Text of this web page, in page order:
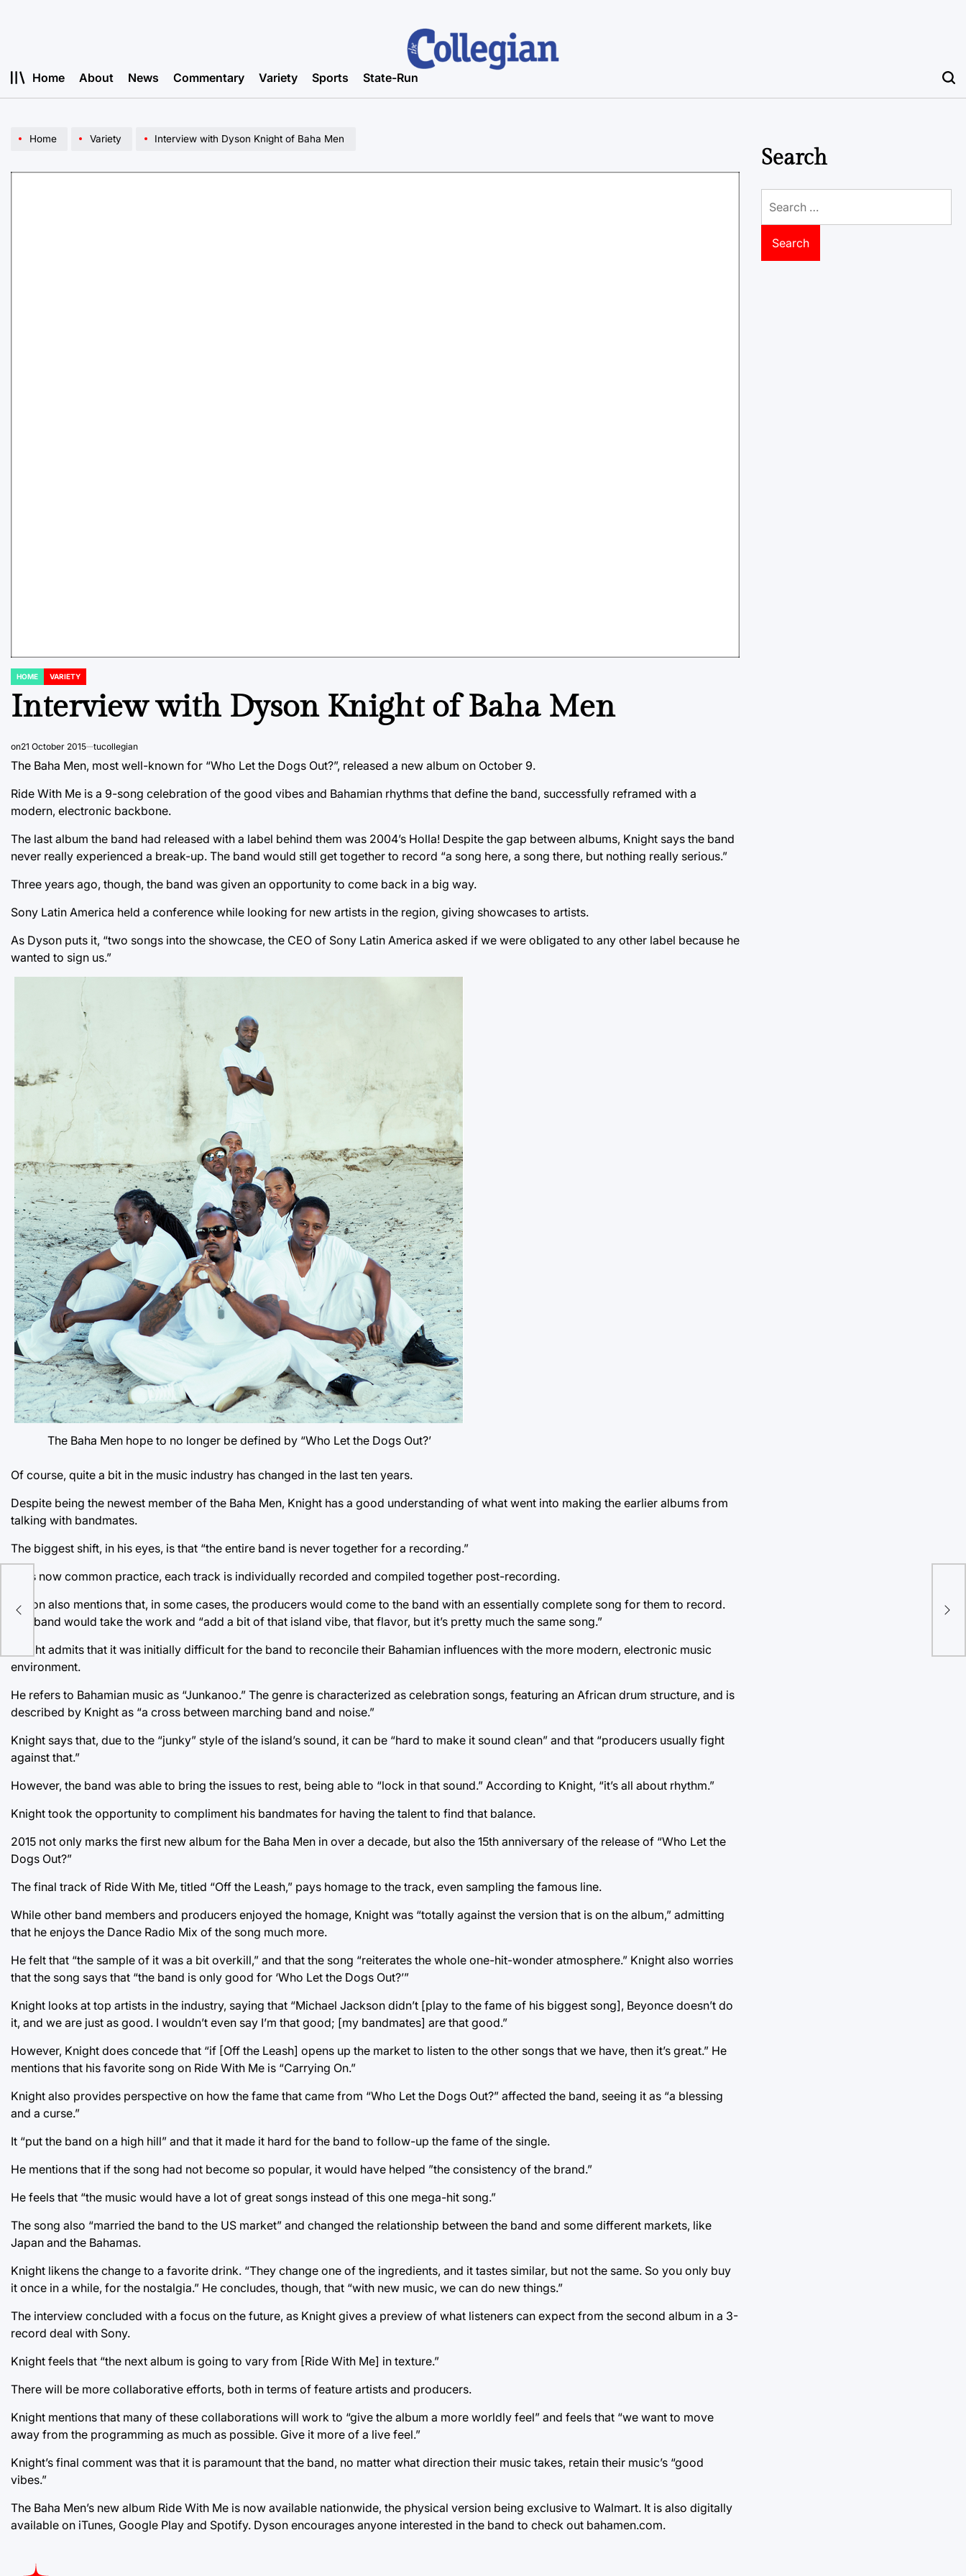
Home About News Commentary Variety Sports State-Run
Home Variety Interview with Dyson Knight of Baha Men
POSTED
HOME VARIETY
Interview with Dyson Knight of Baha Men
on21 October 2015 tucollegian
The Baha Men, most well-known for “Who Let the Dogs Out?”, released a new album on October 9.
Ride With Me is a 9-song celebration of the good vibes and Bahamian rhythms that define the band, successfully reframed with a
modern, electronic backbone.
The last album the band had released with a label behind them was 2004’s Holla! Despite the gap between albums, Knight says the band
never really experienced a break-up. The band would still get together to record “a song here, a song there, but nothing really serious.”
Three years ago, though, the band was given an opportunity to come back in a big way.
Sony Latin America held a conference while looking for new artists in the region, giving showcases to artists.
As Dyson puts it, “two songs into the showcase, the CEO of Sony Latin America asked if we were obligated to any other label because he
wanted to sign us.”
The Baha Men hope to no longer be defined by “Who Let the Dogs Out?’
Of course, quite a bit in the music industry has changed in the last ten years.
Despite being the newest member of the Baha Men, Knight has a good understanding of what went into making the earlier albums from
talking with bandmates.
The biggest shift, in his eyes, is that “the entire band is never together for a recording.”
As is now common practice, each track is individually recorded and compiled together post-recording.
Dyson also mentions that, in some cases, the producers would come to the band with an essentially complete song for them to record.
The band would take the work and “add a bit of that island vibe, that flavor, but it’s pretty much the same song.”
Knight admits that it was initially difficult for the band to reconcile their Bahamian influences with the more modern, electronic music
environment.
He refers to Bahamian music as “Junkanoo.” The genre is characterized as celebration songs, featuring an African drum structure, and is
described by Knight as “a cross between marching band and noise.”
Knight says that, due to the “junky” style of the island’s sound, it can be “hard to make it sound clean” and that “producers usually fight
against that.”
However, the band was able to bring the issues to rest, being able to “lock in that sound.” According to Knight, “it’s all about rhythm.”
Knight took the opportunity to compliment his bandmates for having the talent to find that balance.
2015 not only marks the first new album for the Baha Men in over a decade, but also the 15th anniversary of the release of “Who Let the
Dogs Out?”
The final track of Ride With Me, titled “Off the Leash,” pays homage to the track, even sampling the famous line.
While other band members and producers enjoyed the homage, Knight was “totally against the version that is on the album,” admitting
that he enjoys the Dance Radio Mix of the song much more.
He felt that “the sample of it was a bit overkill,” and that the song “reiterates the whole one-hit-wonder atmosphere.” Knight also worries
that the song says that “the band is only good for ‘Who Let the Dogs Out?’”
Knight looks at top artists in the industry, saying that “Michael Jackson didn’t [play to the fame of his biggest song], Beyonce doesn’t do
it, and we are just as good. I wouldn’t even say I’m that good; [my bandmates] are that good.”
However, Knight does concede that “if [Off the Leash] opens up the market to listen to the other songs that we have, then it’s great.” He
mentions that his favorite song on Ride With Me is “Carrying On.”
Knight also provides perspective on how the fame that came from “Who Let the Dogs Out?” affected the band, seeing it as “a blessing
and a curse.”
It “put the band on a high hill” and that it made it hard for the band to follow-up the fame of the single.
He mentions that if the song had not become so popular, it would have helped ”the consistency of the brand.”
He feels that “the music would have a lot of great songs instead of this one mega-hit song.”
The song also “married the band to the US market” and changed the relationship between the band and some different markets, like
Japan and the Bahamas.
Knight likens the change to a favorite drink. “They change one of the ingredients, and it tastes similar, but not the same. So you only buy
it once in a while, for the nostalgia.” He concludes, though, that “with new music, we can do new things.”
The interview concluded with a focus on the future, as Knight gives a preview of what listeners can expect from the second album in a 3-
record deal with Sony.
Knight feels that “the next album is going to vary from [Ride With Me] in texture.”
There will be more collaborative efforts, both in terms of feature artists and producers.
Knight mentions that many of these collaborations will work to “give the album a more worldly feel” and feels that “we want to move
away from the programming as much as possible. Give it more of a live feel.”
Knight’s final comment was that it is paramount that the band, no matter what direction their music takes, retain their music’s “good
vibes.”
The Baha Men’s new album Ride With Me is now available nationwide, the physical version being exclusive to Walmart. It is also digitally
available on iTunes, Google Play and Spotify. Dyson encourages anyone interested in the band to check out bahamen.com.
Search
for: